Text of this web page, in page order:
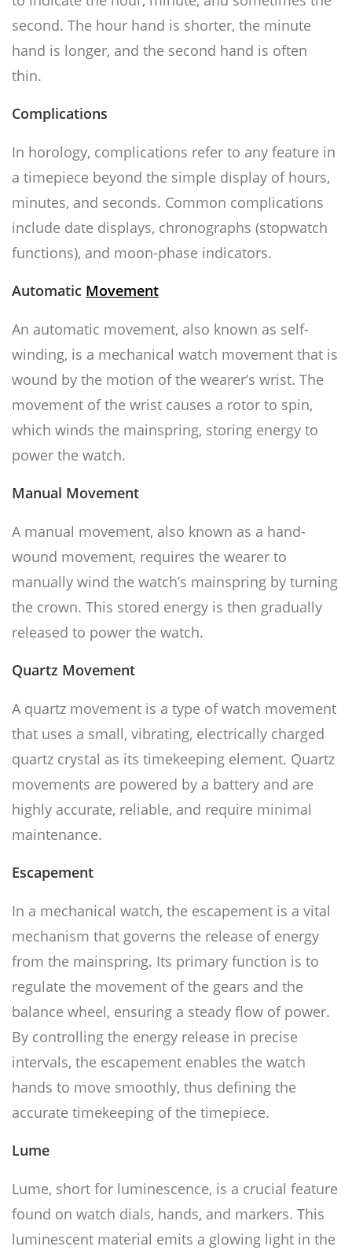
second. The hour hand is shorter, the minute
hand is longer, and the second hand is often
thin.
Complications
In horology, complications refer to any feature in
a timepiece beyond the simple display of hours,
minutes, and seconds. Common complications
include date displays, chronographs (stopwatch
functions), and moon-phase indicators.
Automatic Movement
An automatic movement, also known as self-
winding, is a mechanical watch movement that is
wound by the motion of the wearer’s wrist. The
movement of the wrist causes a rotor to spin,
which winds the mainspring, storing energy to
power the watch.
Manual Movement
A manual movement, also known as a hand-
wound movement, requires the wearer to
manually wind the watch’s mainspring by turning
the crown. This stored energy is then gradually
released to power the watch.
Quartz Movement
A quartz movement is a type of watch movement
that uses a small, vibrating, electrically charged
quartz crystal as its timekeeping element. Quartz
movements are powered by a battery and are
highly accurate, reliable, and require minimal
maintenance.
Escapement
In a mechanical watch, the escapement is a vital
mechanism that governs the release of energy
from the mainspring. Its primary function is to
regulate the movement of the gears and the
balance wheel, ensuring a steady flow of power.
By controlling the energy release in precise
intervals, the escapement enables the watch
hands to move smoothly, thus defining the
accurate timekeeping of the timepiece.
Lume
Lume, short for luminescence, is a crucial feature
found on watch dials, hands, and markers. This
luminescent material emits a glowing light in the